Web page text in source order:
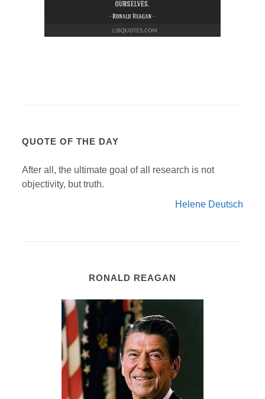
QUOTE OF THE DAY
After all, the ultimate goal of all research is not
objectivity, but truth.
Helene Deutsch
RONALD REAGAN